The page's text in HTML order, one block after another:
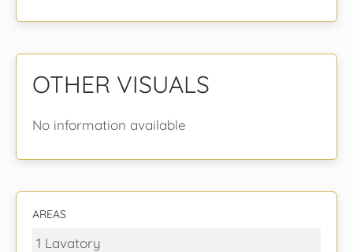
OTHER VISUALS
No information available
AREAS
1 Lavatory